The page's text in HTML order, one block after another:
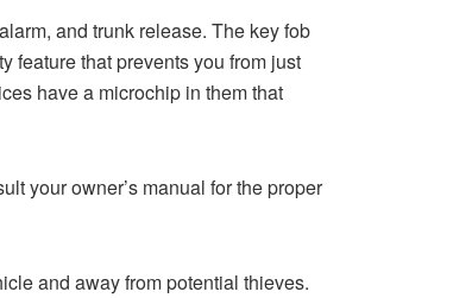
and trunk release. The key fob
feature that prevents you from just
have a microchip in them that
your owner’s manual for the proper
and away from potential thieves.